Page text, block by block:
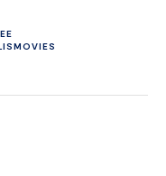
MOVIES